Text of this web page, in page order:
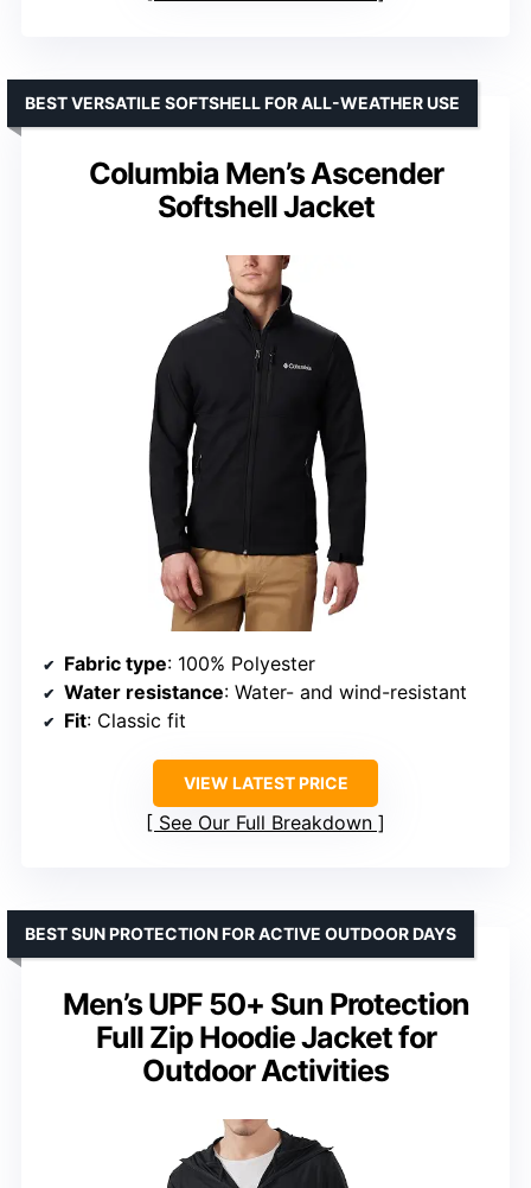
Columbia Men’s Ascender
Softshell Jacket
BEST VERSATILE SOFTSHELL FOR ALL-WEATHER USE
Fabric type: 100% Polyester
Water resistance: Water- and wind-resistant
Fit: Classic fit
VIEW LATEST PRICE
See Our Full Breakdown
Men’s UPF 50+ Sun Protection
Full Zip Hoodie Jacket for
Outdoor Activities
BEST SUN PROTECTION FOR ACTIVE OUTDOOR DAYS